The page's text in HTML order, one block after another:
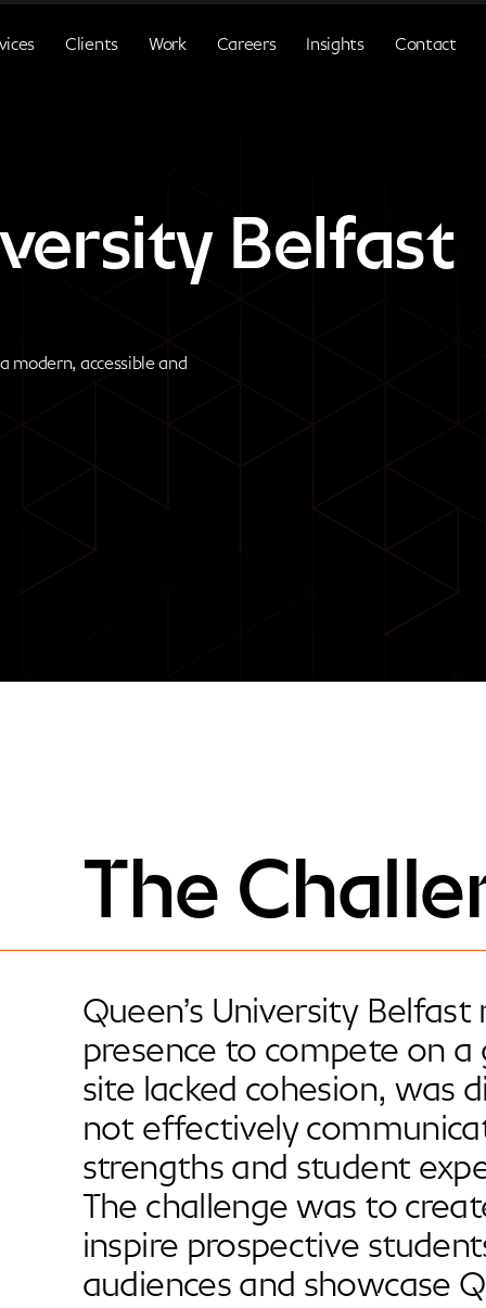
Clients Work Careers Insights Contact
Belfast
modern, accessible and
The
Queen’s University
presence to compete on a
site lacked cohesion, was
not effectively
strengths and student
The challenge was to
inspire prospective
audiences and showcase